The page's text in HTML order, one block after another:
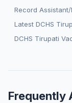
Record
Latest DCHS
DCHS Tirupati
Frequently